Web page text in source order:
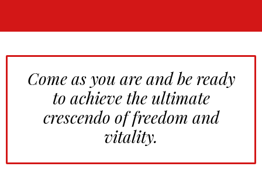
Come as you are and be ready
to achieve the ultimate
crescendo of freedom and
vitality.